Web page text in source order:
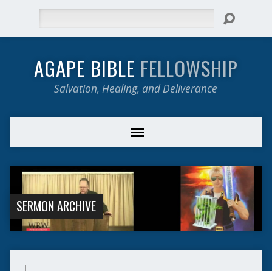
AGAPE BIBLE FELLOWSHIP
Salvation, Healing, and Deliverance
SERMON ARCHIVE